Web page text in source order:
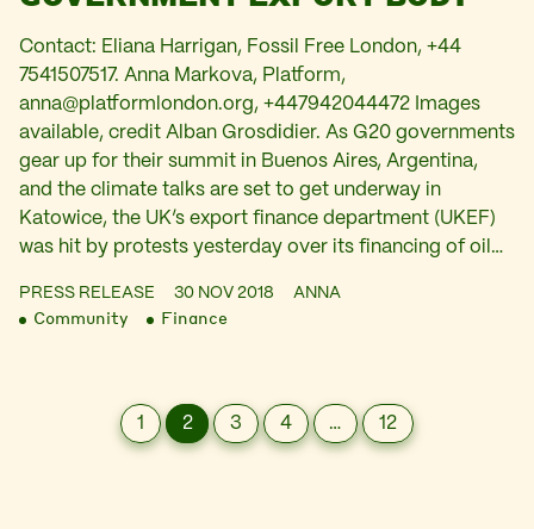
Contact: Eliana Harrigan, Fossil Free London, +44
7541507517. Anna Markova, Platform,
anna@platformlondon.org, +447942044472 Images
available, credit Alban Grosdidier. As G20 governments
gear up for their summit in Buenos Aires, Argentina,
and the climate talks are set to get underway in
Katowice, the UK’s export finance department (UKEF)
was hit by protests yesterday over its financing of oil…
PRESS RELEASE 30 NOV 2018 ANNA
Community Finance
1 2 3 4 … 12